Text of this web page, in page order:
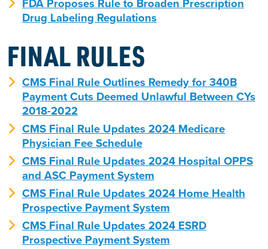
Drug Labeling Regulations
FINAL RULES
CMS Final Rule Outlines Remedy for 340B
Payment Cuts Deemed Unlawful Between CYs
2018-2022
CMS Final Rule Updates 2024 Medicare
Physician Fee Schedule
CMS Final Rule Updates 2024 Hospital OPPS
and ASC Payment System
CMS Final Rule Updates 2024 Home Health
Prospective Payment System
CMS Final Rule Updates 2024 ESRD
Prospective Payment System